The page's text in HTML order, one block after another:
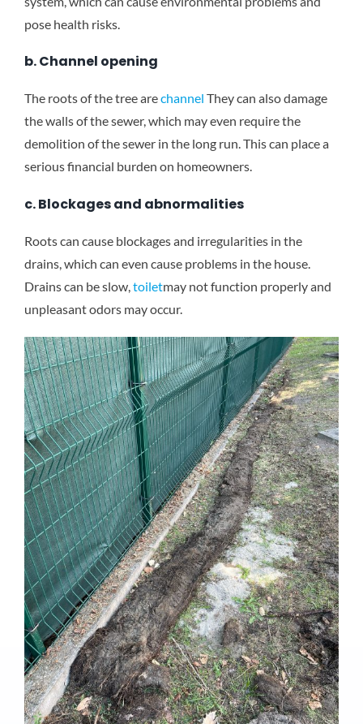
pose health risks.
b. Channel opening
The roots of the tree arechannel They can also damage
the walls of the sewer, which may even require the
demolition of the sewer in the long run. This can place a
serious financial burden on homeowners.
c. Blockages and abnormalities
Roots can cause blockages and irregularities in the
drains, which can even cause problems in the house.
Drains can be slow,toiletmay not function properly and
unpleasant odors may occur.